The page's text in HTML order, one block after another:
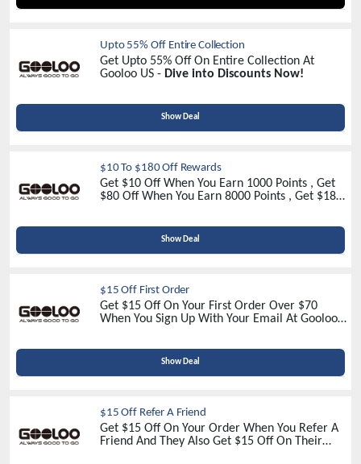
Upto 55% Off Entire Collection
Get Upto 55% Off On Entire Collection At
Gooloo US - Dive into Discounts Now!
Show Deal
$10 To $180 Off Rewards
Get $10 Off When You Earn 1000 Points , Get
$80 Off When You Earn 8000 Points , Get $180
Show Deal
$15 Off First Order
Get $15 Off On Your First Order Over $70
When You Sign Up With Your Email At Gooloo
Show Deal
$15 Off Refer A Friend
Get $15 Off On Your Order When You Refer A
Friend And They Also Get $15 Off On Their